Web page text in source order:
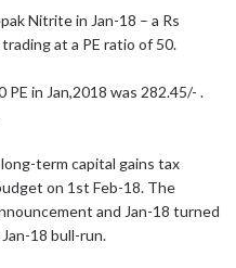
Nitrite in Jan-18 – a Rs
at a PE ratio of 50.
in Jan,2018 was 282.45/- .
term capital gains tax
on 1st Feb-18. The
and Jan-18 turned
18 bull-run.